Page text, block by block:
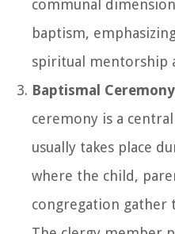
communal
baptism,
spiritual mentorship
Baptismal Ceremony
ceremony is a
usually takes place
where the child,
congregation gather